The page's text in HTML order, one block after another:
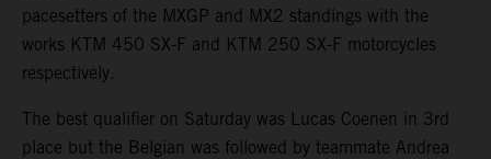
pacesetters of the MXGP and MX2 standings with the
works KTM 450 SX-F and KTM 250 SX-F motorcycles
respectively.
The best qualifier on Saturday was Lucas Coenen in 3rd
place but the Belgian was followed by teammate Andrea